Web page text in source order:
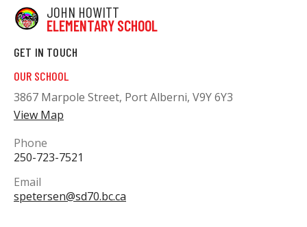
JOHN HOWITT
ELEMENTARY SCHOOL
GET IN TOUCH
OUR SCHOOL
3867 Marpole Street, Port Alberni, V9Y 6Y3
View Map
Phone
250-723-7521
Email
spetersen@sd70.bc.ca